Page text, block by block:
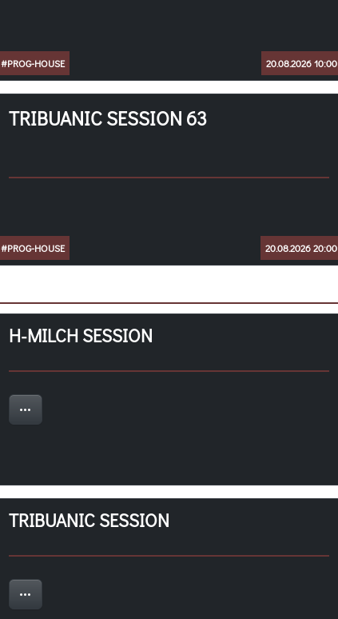
#PROG-HOUSE 20.08.2026 10:00
TRIBUANIC SESSION 63
#PROG-HOUSE 20.08.2026 20:00
H-MILCH SESSION
TRIBUANIC SESSION